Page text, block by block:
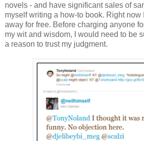
novels - and have significant sales of
myself writing a how-to book. Right now
away for free. Before charging anyone
my wit and wisdom, I would need to be
a reason to trust my judgment.